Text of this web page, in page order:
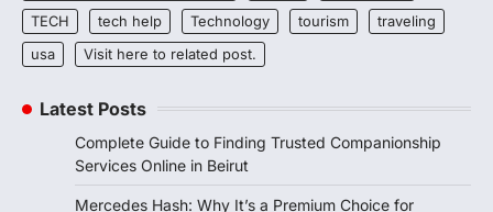
TECH
tech help Technology tourism
traveling
usa
Visit here to related post.
Latest Posts
Complete Guide to Finding Trusted Companionship
Services Online in Beirut
Mercedes Hash: Why It’s a Premium Choice for